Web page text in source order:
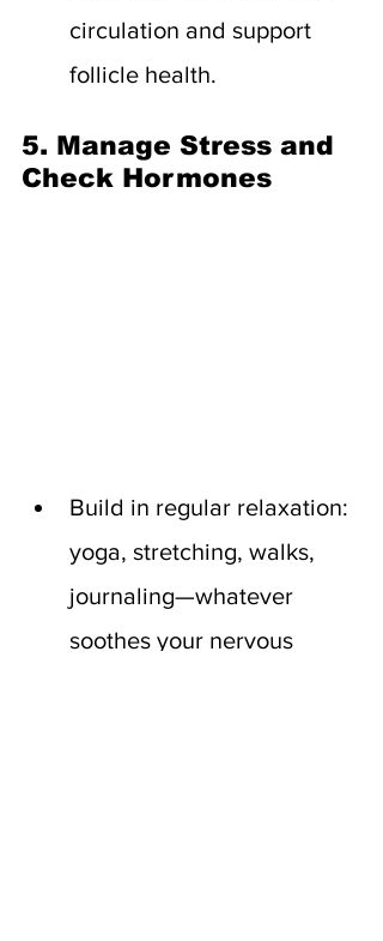
circulation and support
follicle health.
5. Manage Stress and
Check Hormones
Build in regular relaxation:
yoga, stretching, walks,
journaling—whatever
soothes your nervous